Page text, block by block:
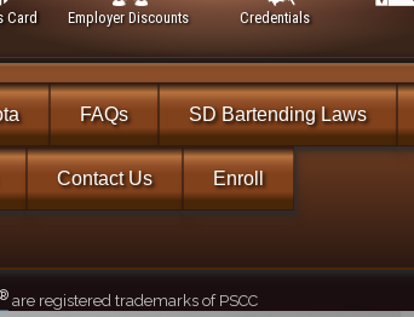
Card Employer Discounts Credentials
FAQs SD Bartending Laws
Contact Us Enroll
®are registered trademarks of PSCC